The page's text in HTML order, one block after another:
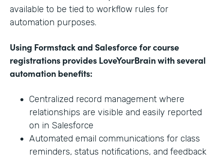
available to be tied to workflow rules for
automation purposes.
Using Formstack and Salesforce for course
registrations provides LoveYourBrain with several
automation benefits:
Centralized record management where
relationships are visible and easily reported
on in Salesforce
Automated email communications for class
reminders, status notifications, and feedback